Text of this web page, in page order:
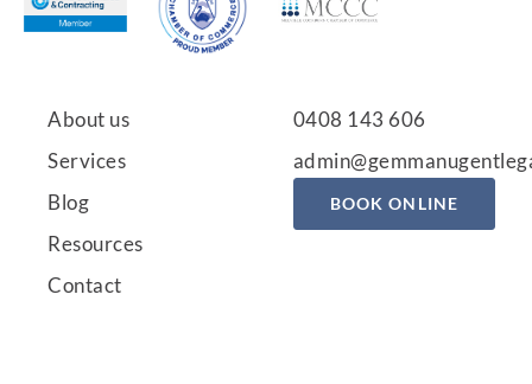
About us
Services
Blog
Resources
Contact
0408 143 606
BOOK ONLINE